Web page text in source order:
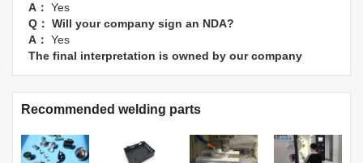
A： Yes
Q： Will your company sign an NDA?
A： Yes
The final interpretation is owned by our company
Recommended welding parts